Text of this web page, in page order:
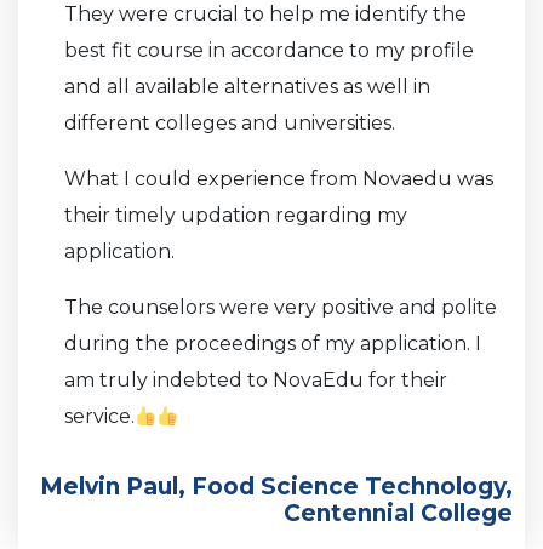
They were crucial to help me identify the
best fit course in accordance to my profile
and all available alternatives as well in
different colleges and universities.
What I could experience from Novaedu was
their timely updation regarding my
application.
The counselors were very positive and polite
during the proceedings of my application. I
am truly indebted to NovaEdu for their
service.
Melvin Paul, Food Science Technology,
Centennial College